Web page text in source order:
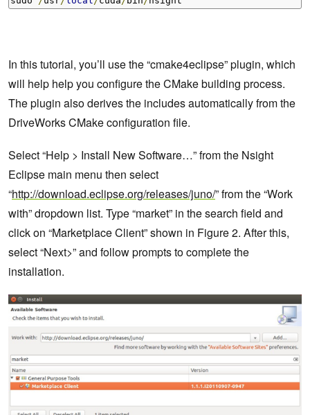
In this tutorial, you’ll use the “cmake4eclipse” plugin, which
will help help you configure the CMake building process.
The plugin also derives the includes automatically from the
DriveWorks CMake configuration file.
Select “Help > Install New Software…” from the Nsight
Eclipse main menu then select
“http://download.eclipse.org/releases/juno/” from the “Work
with” dropdown list. Type “market” in the search field and
click on “Marketplace Client” shown in Figure 2. After this,
select “Next>” and follow prompts to complete the
installation.